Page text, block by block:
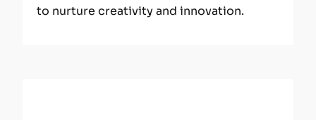
to nurture creativity and innovation.